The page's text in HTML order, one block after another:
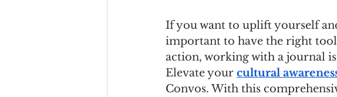
If you want to uplift yourself
important to have the right
action, working with a journal
Elevate your cultural
Convos. With this